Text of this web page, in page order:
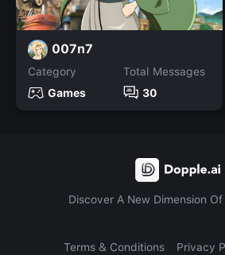
007n7
Category
Games
Total Messages
30
Discover A New Dimension
Terms & Conditions Privacy